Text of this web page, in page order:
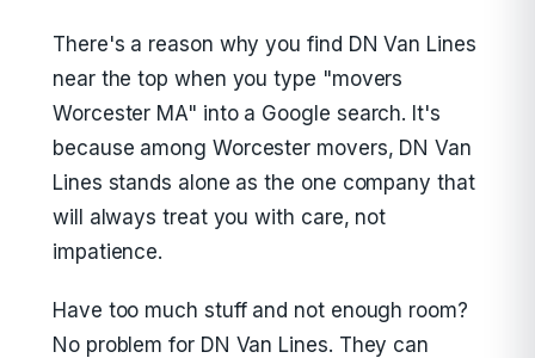
There's a reason why you find DN Van Lines
near the top when you type "movers
Worcester MA" into a Google search. It's
because among Worcester movers, DN Van
Lines stands alone as the one company that
will always treat you with care, not
impatience.
Have too much stuff and not enough room?
No problem for DN Van Lines. They can